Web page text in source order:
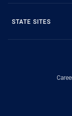
STATE SITES